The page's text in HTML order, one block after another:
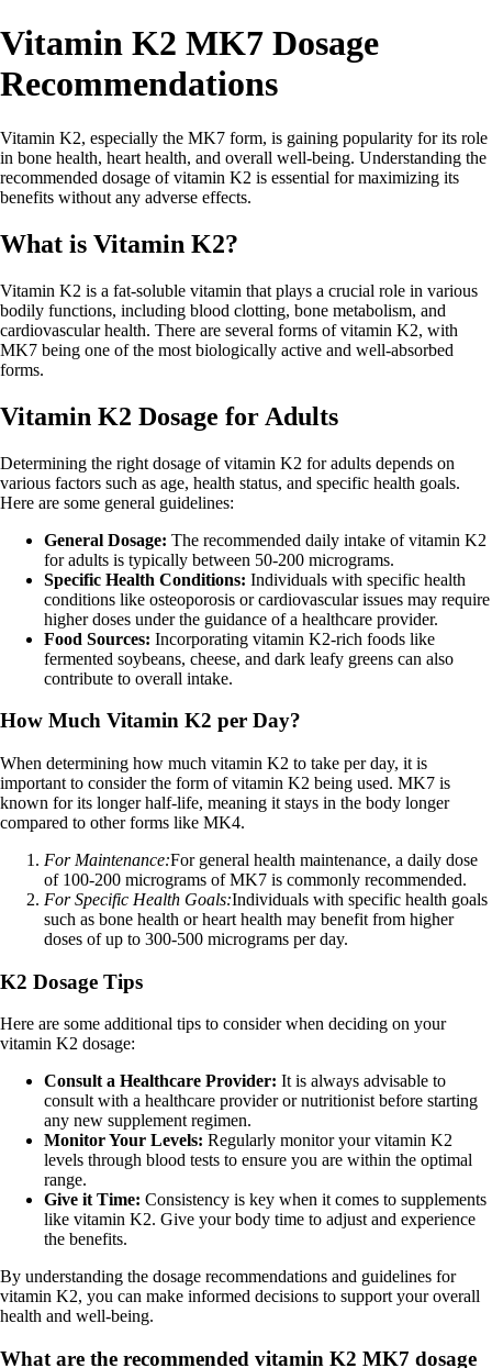
Vitamin K2 MK7 Dosage
Recommendations
Vitamin K2, especially the MK7 form, is gaining popularity for its role
in bone health, heart health, and overall well-being. Understanding the
recommended dosage of vitamin K2 is essential for maximizing its
benefits without any adverse effects.
What is Vitamin K2?
Vitamin K2 is a fat-soluble vitamin that plays a crucial role in various
bodily functions, including blood clotting, bone metabolism, and
cardiovascular health. There are several forms of vitamin K2, with
MK7 being one of the most biologically active and well-absorbed
forms.
Vitamin K2 Dosage for Adults
Determining the right dosage of vitamin K2 for adults depends on
various factors such as age, health status, and specific health goals.
Here are some general guidelines:
General Dosage: The recommended daily intake of vitamin K2
for adults is typically between 50-200 micrograms.
Specific Health Conditions: Individuals with specific health
conditions like osteoporosis or cardiovascular issues may require
higher doses under the guidance of a healthcare provider.
Food Sources: Incorporating vitamin K2-rich foods like
fermented soybeans, cheese, and dark leafy greens can also
contribute to overall intake.
How Much Vitamin K2 per Day?
When determining how much vitamin K2 to take per day, it is
important to consider the form of vitamin K2 being used. MK7 is
known for its longer half-life, meaning it stays in the body longer
compared to other forms like MK4.
For Maintenance:For general health maintenance, a daily dose
of 100-200 micrograms of MK7 is commonly recommended.
For Specific Health Goals:Individuals with specific health goals
such as bone health or heart health may benefit from higher
doses of up to 300-500 micrograms per day.
K2 Dosage Tips
Here are some additional tips to consider when deciding on your
vitamin K2 dosage:
Consult a Healthcare Provider: It is always advisable to
consult with a healthcare provider or nutritionist before starting
any new supplement regimen.
Monitor Your Levels: Regularly monitor your vitamin K2
levels through blood tests to ensure you are within the optimal
range.
Give it Time: Consistency is key when it comes to supplements
like vitamin K2. Give your body time to adjust and experience
the benefits.
By understanding the dosage recommendations and guidelines for
vitamin K2, you can make informed decisions to support your overall
health and well-being.
What are the recommended vitamin K2 MK7 dosage